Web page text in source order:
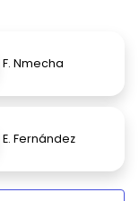
F. Nmecha
E. Fernández